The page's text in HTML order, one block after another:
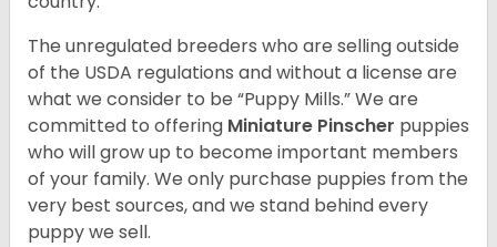
The unregulated breeders who are selling outside
of the USDA regulations and without a license are
what we consider to be “Puppy Mills.” We are
committed to offering Miniature Pinscher puppies
who will grow up to become important members
of your family. We only purchase puppies from the
very best sources, and we stand behind every
puppy we sell.